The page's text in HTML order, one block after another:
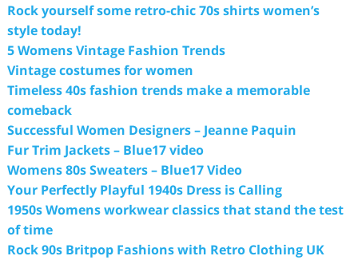
Rock yourself some retro-chic 70s shirts women’s
style today!
5 Womens Vintage Fashion Trends
Vintage costumes for women
Timeless 40s fashion trends make a memorable
comeback
Successful Women Designers – Jeanne Paquin
Fur Trim Jackets – Blue17 video
Womens 80s Sweaters – Blue17 Video
Your Perfectly Playful 1940s Dress is Calling
1950s Womens workwear classics that stand the test
of time
Rock 90s Britpop Fashions with Retro Clothing UK